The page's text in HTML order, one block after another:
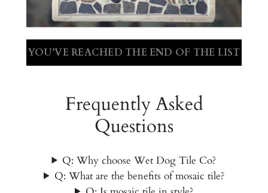
YOU’VE REACHED THE END OF THE LIST
Frequently Asked
Questions
Q: Why choose Wet Dog Tile Co?
Q: What are the benefits of mosaic tile?